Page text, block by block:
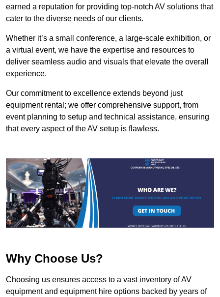
earned a reputation for providing top-notch AV solutions that
cater to the diverse needs of our clients.
Whether it’s a small conference, a large-scale exhibition, or
a virtual event, we have the expertise and resources to
deliver seamless audio and visuals that elevate the overall
experience.
Our commitment to excellence extends beyond just
equipment rental; we offer comprehensive support, from
event planning to setup and technical assistance, ensuring
that every aspect of the AV setup is flawless.
Why Choose Us?
Choosing us ensures access to a vast inventory of AV
equipment and equipment hire options backed by years of